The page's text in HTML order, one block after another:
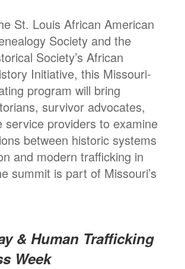
St. Louis African American
Society and the
Society’s African
Initiative, this Missouri-
program will bring
survivor advocates,
service providers to examine
between historic systems
and modern trafficking in
summit is part of Missouri’s
& Human Trafficking
Week